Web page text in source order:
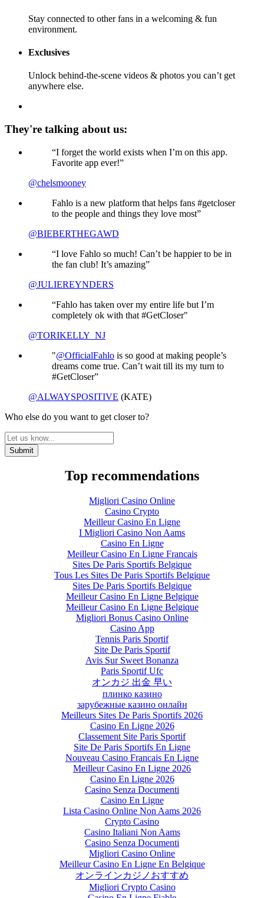
Stay connected to other fans in a welcoming & fun
environment.
Exclusives
Unlock behind-the-scene videos & photos you can’t get
anywhere else.
They're talking about us:
“I forget the world exists when I’m on this app.
Favorite app ever!”
@chelsmooney
Fahlo is a new platform that helps fans #getcloser
to the people and things they love most”
@BIEBERTHEGAWD
“I love Fahlo so much! Can’t be happier to be in
the fan club! It’s amazing”
@JULIEREYNDERS
“Fahlo has taken over my entire life but I’m
completely ok with that #GetCloser"
@TORIKELLY_NJ
"@OfficialFahlo is so good at making people’s
dreams come true. Can’t wait till its my turn to
#GetCloser”
@ALWAYSPOSITIVE (KATE)
Who else do you want to get closer to?
Top recommendations
Migliori Casino Online
Casino Crypto
Meilleur Casino En Ligne
I Migliori Casino Non Aams
Casino En Ligne
Meilleur Casino En Ligne Francais
Sites De Paris Sportifs Belgique
Tous Les Sites De Paris Sportifs Belgique
Sites De Paris Sportifs Belgique
Meilleur Casino En Ligne Belgique
Meilleur Casino En Ligne Belgique
Migliori Bonus Casino Online
Casino App
Tennis Paris Sportif
Site De Paris Sportif
Avis Sur Sweet Bonanza
Paris Sportif Ufc
オンカジ 出金 早い
плинко казино
зарубежные казино онлайн
Meilleurs Sites De Paris Sportifs 2026
Casino En Ligne 2026
Classement Site Paris Sportif
Site De Paris Sportifs En Ligne
Nouveau Casino Francais En Ligne
Meilleur Casino En Ligne 2026
Casino En Ligne 2026
Casino Senza Documenti
Casino En Ligne
Lista Casino Online Non Aams 2026
Crypto Casino
Casino Italiani Non Aams
Casino Senza Documenti
Migliori Casino Online
Meilleur Casino En Ligne En Belgique
オンラインカジノおすすめ
Migliori Crypto Casino